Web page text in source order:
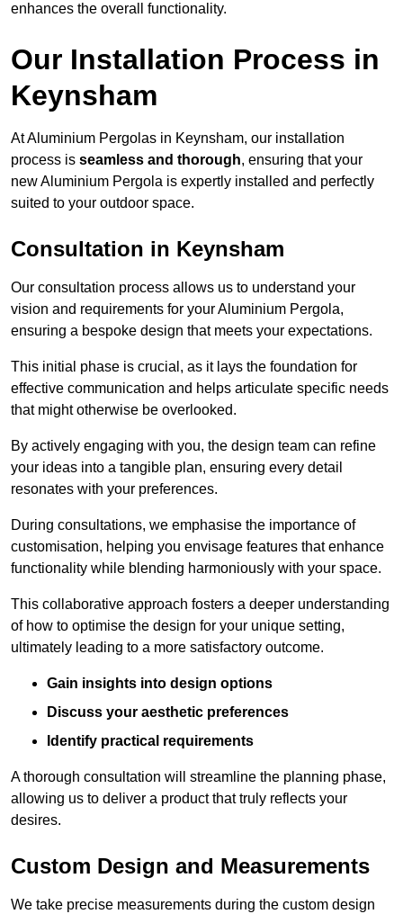
enhances the overall functionality.
Our Installation Process in
Keynsham
At Aluminium Pergolas in Keynsham, our installation
process is seamless and thorough, ensuring that your
new Aluminium Pergola is expertly installed and perfectly
suited to your outdoor space.
Consultation in Keynsham
Our consultation process allows us to understand your
vision and requirements for your Aluminium Pergola,
ensuring a bespoke design that meets your expectations.
This initial phase is crucial, as it lays the foundation for
effective communication and helps articulate specific needs
that might otherwise be overlooked.
By actively engaging with you, the design team can refine
your ideas into a tangible plan, ensuring every detail
resonates with your preferences.
During consultations, we emphasise the importance of
customisation, helping you envisage features that enhance
functionality while blending harmoniously with your space.
This collaborative approach fosters a deeper understanding
of how to optimise the design for your unique setting,
ultimately leading to a more satisfactory outcome.
Gain insights into design options
Discuss your aesthetic preferences
Identify practical requirements
A thorough consultation will streamline the planning phase,
allowing us to deliver a product that truly reflects your
desires.
Custom Design and Measurements
We take precise measurements during the custom design